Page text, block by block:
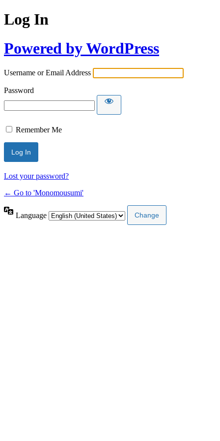
Log In
Powered by WordPress
Username or Email Address
Password
Remember Me
Lost your password?
← Go to 'Monomousumi'
Language